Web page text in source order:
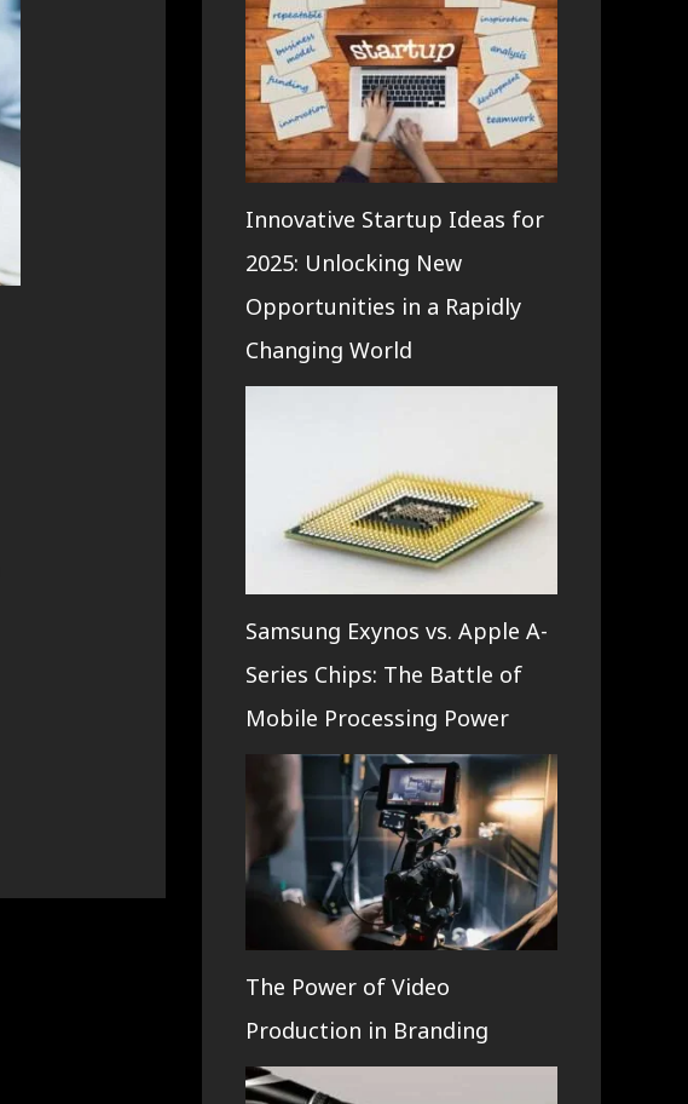
Innovative Startup Ideas for
2025: Unlocking New
Opportunities in a Rapidly
Changing World
Samsung Exynos vs. Apple A-
Series Chips: The Battle of
Mobile Processing Power
The Power of Video
Production in Branding